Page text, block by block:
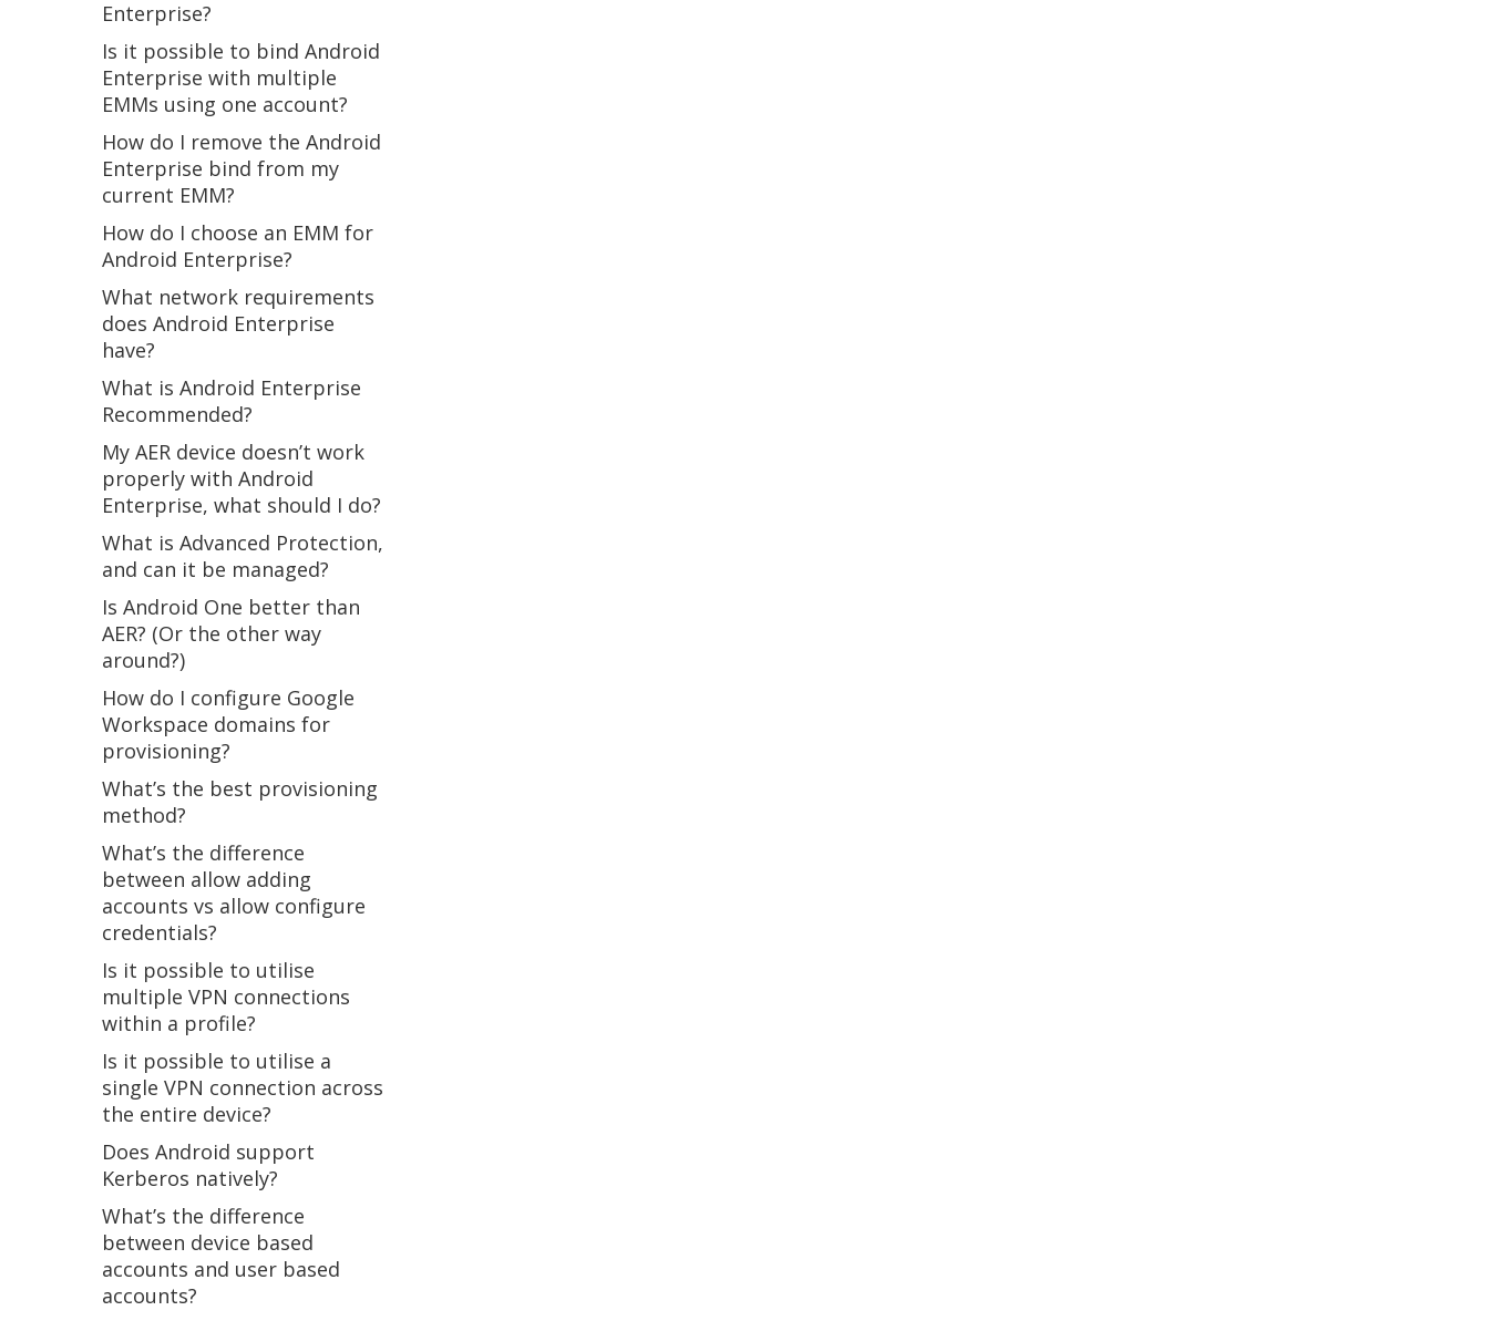
Enterprise?
Is it possible to bind Android
Enterprise with multiple
EMMs using one account?
How do I remove the Android
Enterprise bind from my
current EMM?
How do I choose an EMM for
Android Enterprise?
What network requirements
does Android Enterprise
have?
What is Android Enterprise
Recommended?
My AER device doesn’t work
properly with Android
Enterprise, what should I do?
What is Advanced Protection,
and can it be managed?
Is Android One better than
AER? (Or the other way
around?)
How do I configure Google
Workspace domains for
provisioning?
What’s the best provisioning
method?
What’s the difference
between allow adding
accounts vs allow configure
credentials?
Is it possible to utilise
multiple VPN connections
within a profile?
Is it possible to utilise a
single VPN connection across
the entire device?
Does Android support
Kerberos natively?
What’s the difference
between device based
accounts and user based
accounts?